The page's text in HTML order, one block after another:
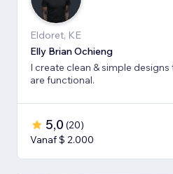
Eldoret, KE
Elly Brian Ochieng
I create clean & simple
are functional.
5,0 (20)
Vanaf $ 2.000